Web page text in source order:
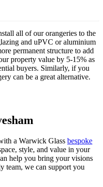
all of our orangeries to the
and uPVC or aluminium
permanent structure to add
property value by 5-15% as
buyers. Similarly, if you
can be a great alternative.
a Warwick Glass bespoke
style, and value in your
help you bring your visions
team, we can support you